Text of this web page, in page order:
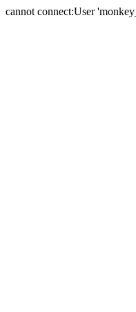
cannot connect:User